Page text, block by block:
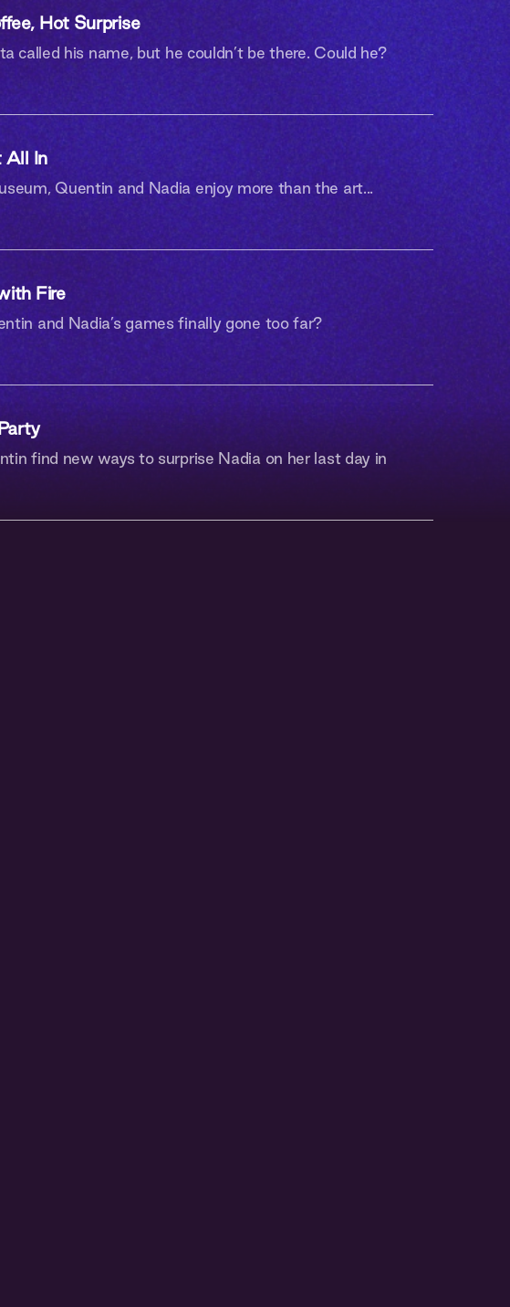
Hot Surprise
called his name, but he couldn’t be there. Could he?
All In
Quentin and Nadia enjoy more than the art...
Fire
and Nadia’s games finally gone too far?
find new ways to surprise Nadia on her last day in